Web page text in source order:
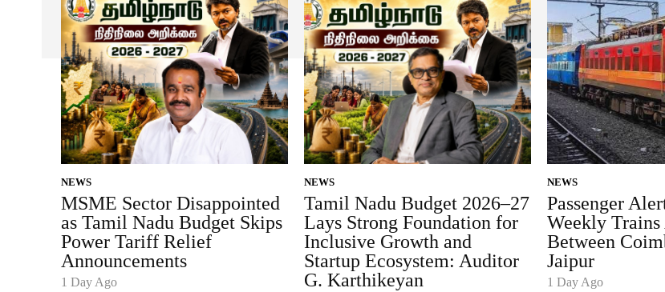
NEWS
MSME Sector Disappointed
as Tamil Nadu Budget Skips
Power Tariff Relief
Announcements
1 Day Ago
NEWS
Tamil Nadu Budget 2026–27
Lays Strong Foundation for
Inclusive Growth and
Startup Ecosystem: Auditor
G. Karthikeyan
NEWS
Passenger
Weekly Trains
Between
Jaipur
1 Day Ago